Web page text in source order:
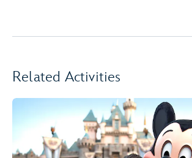
Related Activities